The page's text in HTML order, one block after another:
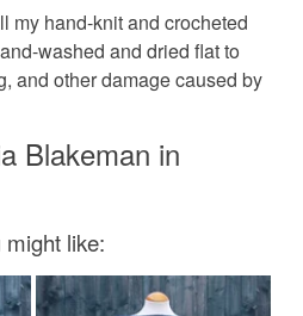
my hand-knit and crocheted
washed and dried flat to
and other damage caused by
Blakeman in
like: